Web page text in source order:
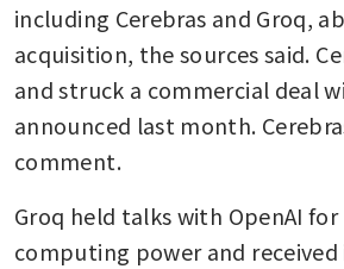
including Cerebras and Groq,
acquisition, the sources said.
and struck a commercial deal
announced last month.
comment.
Groq held talks with OpenAI
computing power and